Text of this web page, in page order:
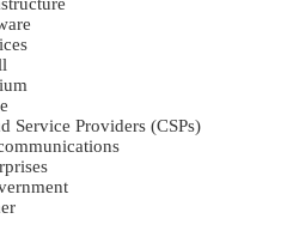
Service Providers (CSPs)